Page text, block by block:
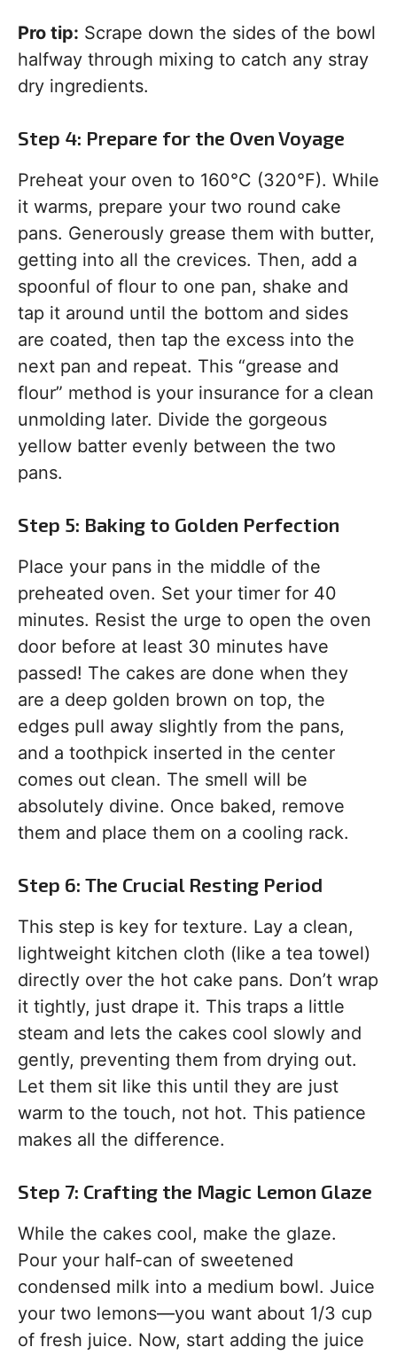
Pro tip: Scrape down the sides of the bowl
halfway through mixing to catch any stray
dry ingredients.
Step 4: Prepare for the Oven Voyage
Preheat your oven to 160°C (320°F). While
it warms, prepare your two round cake
pans. Generously grease them with butter,
getting into all the crevices. Then, add a
spoonful of flour to one pan, shake and
tap it around until the bottom and sides
are coated, then tap the excess into the
next pan and repeat. This “grease and
flour” method is your insurance for a clean
unmolding later. Divide the gorgeous
yellow batter evenly between the two
pans.
Step 5: Baking to Golden Perfection
Place your pans in the middle of the
preheated oven. Set your timer for 40
minutes. Resist the urge to open the oven
door before at least 30 minutes have
passed! The cakes are done when they
are a deep golden brown on top, the
edges pull away slightly from the pans,
and a toothpick inserted in the center
comes out clean. The smell will be
absolutely divine. Once baked, remove
them and place them on a cooling rack.
Step 6: The Crucial Resting Period
This step is key for texture. Lay a clean,
lightweight kitchen cloth (like a tea towel)
directly over the hot cake pans. Don’t wrap
it tightly, just drape it. This traps a little
steam and lets the cakes cool slowly and
gently, preventing them from drying out.
Let them sit like this until they are just
warm to the touch, not hot. This patience
makes all the difference.
Step 7: Crafting the Magic Lemon Glaze
While the cakes cool, make the glaze.
Pour your half-can of sweetened
condensed milk into a medium bowl. Juice
your two lemons—you want about 1/3 cup
of fresh juice. Now, start adding the juice